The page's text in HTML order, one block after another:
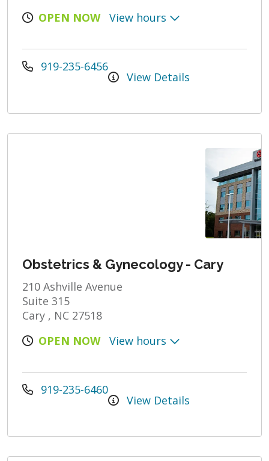
OPEN NOW
View hours
919-235-6456
View Details
Obstetrics & Gynecology - Cary
210 Ashville Avenue
Suite 315
Cary , NC 27518
OPEN NOW
View hours
919-235-6460
View Details